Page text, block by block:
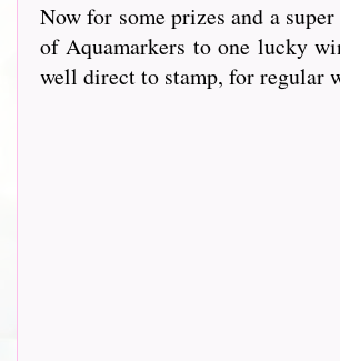
Now for some prizes and a
of Aquamarkers to one lucky
well direct to stamp, for regular